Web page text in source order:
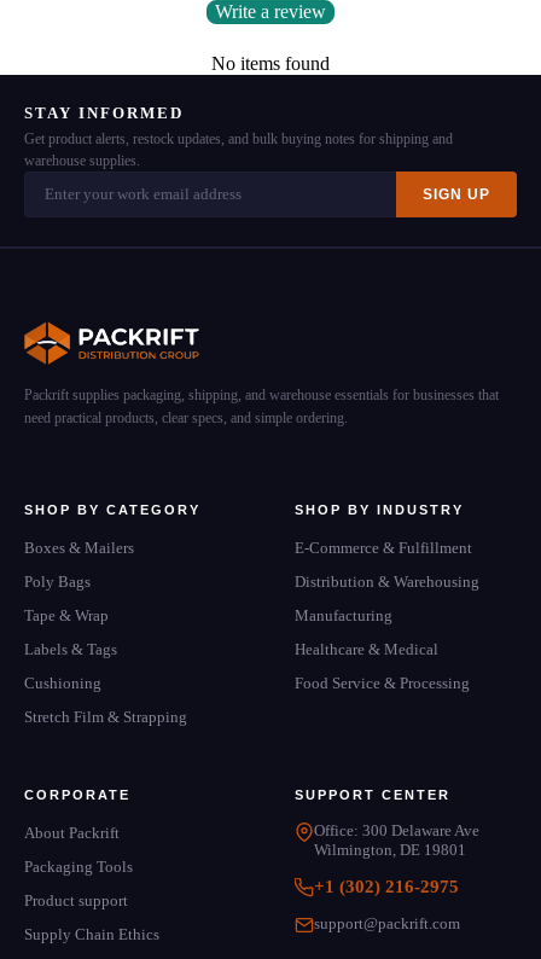
Write a review
No items found
STAY INFORMED
Get product alerts, restock updates, and bulk buying notes for shipping and
warehouse supplies.
SIGN UP
Packrift supplies packaging, shipping, and warehouse essentials for businesses that
need practical products, clear specs, and simple ordering.
SHOP BY CATEGORY
Boxes & Mailers
Poly Bags
Tape & Wrap
Labels & Tags
Cushioning
Stretch Film & Strapping
SHOP BY INDUSTRY
E-Commerce & Fulfillment
Distribution & Warehousing
Manufacturing
Healthcare & Medical
Food Service & Processing
CORPORATE
About Packrift
Packaging Tools
Product support
Supply Chain Ethics
SUPPORT CENTER
Office: 300 Delaware Ave
Wilmington, DE 19801
+1 (302) 216-2975
support@packrift.com